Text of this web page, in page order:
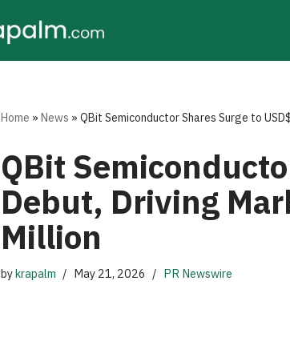
Home »News »QBit Semiconductor Shares Surge to
QBit
Debut, Driving
Million
bykrapalm May 21, 2026 PR Newswire